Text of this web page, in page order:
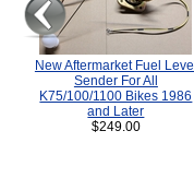
New Aftermarket Fuel Level
Sender For All
K75/100/1100 Bikes 1986
and Later
$249.00